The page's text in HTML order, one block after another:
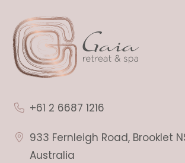
+61 2 6687 1216
933 Fernleigh Road, Brooklet
Australia